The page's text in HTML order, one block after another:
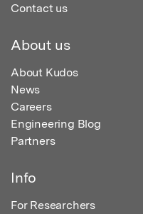
Contact us
About us
About Kudos
News
Careers
Engineering Blog
Partners
Info
For Researchers